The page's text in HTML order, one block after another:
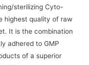
sterilizing Cyto-
highest quality of raw
It is the combination
adhered to GMP
of a superior